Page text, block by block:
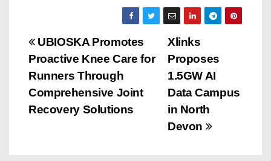
P
o
s
Xlinks
Proposes
1.5GW AI
Data Campus
in North
Devon
UBIOSKA Promotes
Proactive Knee Care for
Runners Through
Comprehensive Joint
Recovery Solutions